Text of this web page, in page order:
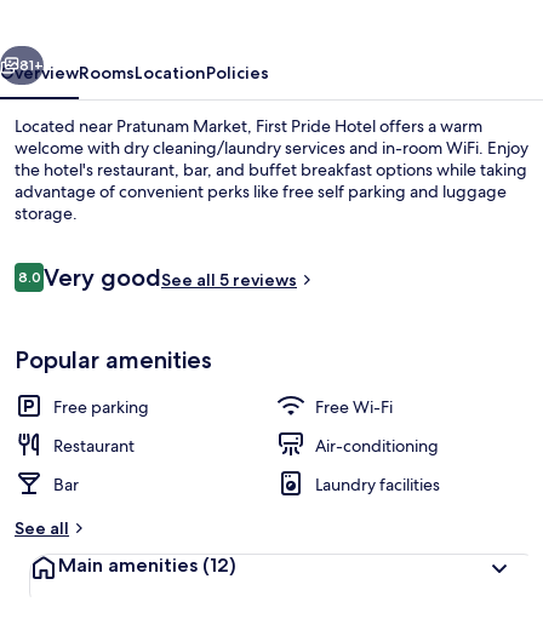
Next
81+
OverviewRoomsLocationPolicies
Located near Pratunam Market, First Pride Hotel offers a warm
welcome with dry cleaning/laundry services and in-room WiFi. Enjoy
the hotel's restaurant, bar, and buffet breakfast options while taking
advantage of convenient perks like free self parking and luggage
storage.
Reviews
8.08.0 out of 10
Very goodSee all 5 reviews
Popular amenities
Free parking
Free Wi-Fi
Restaurant
Air-conditioning
Bar
Laundry facilities
See all
Main amenities (12)